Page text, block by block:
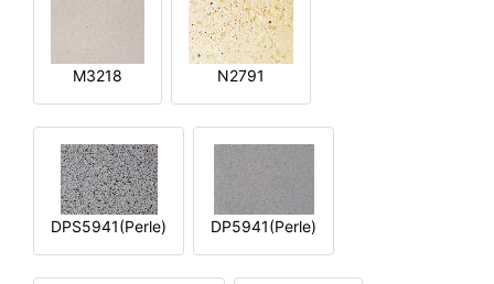
M3218 N2791
DPS5941(Perle) DP5941(Perle)